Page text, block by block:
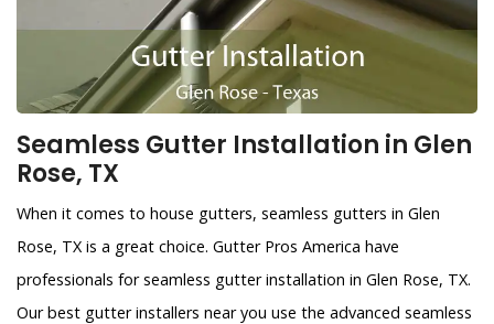
Seamless Gutter Installation in Glen
Rose, TX
When it comes to house gutters, seamless gutters in Glen
Rose, TX is a great choice. Gutter Pros America have
professionals for seamless gutter installation in Glen Rose, TX.
Our best gutter installers near you use the advanced seamless